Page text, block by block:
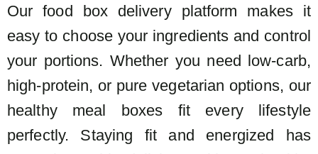
Our food box delivery platform makes it
easy to choose your ingredients and control
your portions. Whether you need low-carb,
high-protein, or pure vegetarian options, our
healthy meal boxes fit every lifestyle
perfectly. Staying fit and energized has